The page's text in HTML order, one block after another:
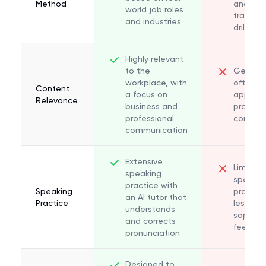
Method
world job roles
and industries
and
drills
Content
Relevance
Highly relevant
to the
workplace, with
a focus on
business and
professional
communication
often
Speaking
Practice
Extensive
speaking
practice with
an AI tutor that
understands
and corrects
pronunciation
Limited
less